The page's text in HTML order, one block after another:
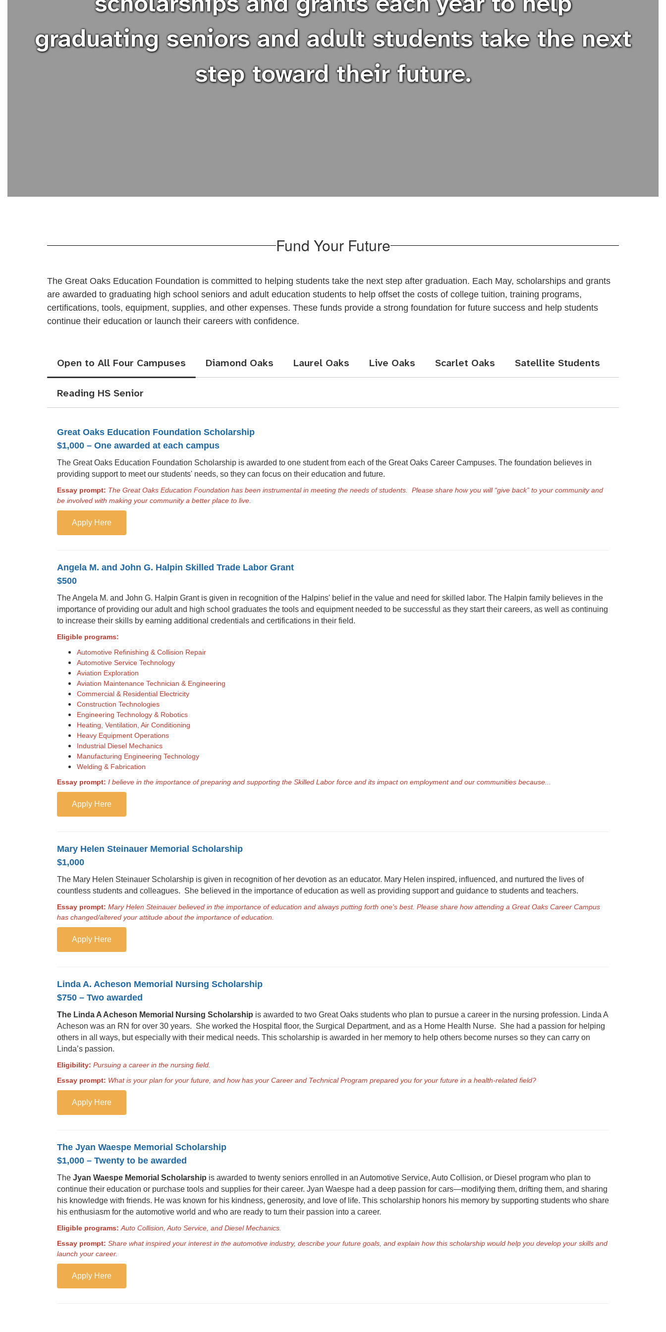
graduating seniors and adult students take the next
step toward their future.
Fund Your Future
The Great Oaks Education Foundation is committed to helping students take the next step after graduation. Each May, scholarships and grants
are awarded to graduating high school seniors and adult education students to help offset the costs of college tuition, training programs,
certifications, tools, equipment, supplies, and other expenses. These funds provide a strong foundation for future success and help students
continue their education or launch their careers with confidence.
Open to All Four Campuses Diamond Oaks Laurel Oaks Live Oaks Scarlet Oaks Satellite Students
Reading HS Senior
Great Oaks Education Foundation Scholarship
$1,000 – One awarded at each campus
The Great Oaks Education Foundation Scholarship is awarded to one student from each of the Great Oaks Career Campuses. The foundation believes in
providing support to meet our students' needs, so they can focus on their education and future.
Essay prompt: The Great Oaks Education Foundation has been instrumental in meeting the needs of students. Please share how you will “give back” to your community and
be involved with making your community a better place to live.
Apply Here
Angela M. and John G. Halpin Skilled Trade Labor Grant
$500
The Angela M. and John G. Halpin Grant is given in recognition of the Halpins' belief in the value and need for skilled labor. The Halpin family believes in the
importance of providing our adult and high school graduates the tools and equipment needed to be successful as they start their careers, as well as continuing
to increase their skills by earning additional credentials and certifications in their field.
Eligible programs:
Automotive Refinishing & Collision Repair
Automotive Service Technology
Aviation Exploration
Aviation Maintenance Technician & Engineering
Commercial & Residential Electricity
Construction Technologies
Engineering Technology & Robotics
Heating, Ventilation, Air Conditioning
Heavy Equipment Operations
Industrial Diesel Mechanics
Manufacturing Engineering Technology
Welding & Fabrication
Essay prompt: I believe in the importance of preparing and supporting the Skilled Labor force and its impact on employment and our communities because...
Apply Here
Mary Helen Steinauer Memorial Scholarship
$1,000
The Mary Helen Steinauer Scholarship is given in recognition of her devotion as an educator. Mary Helen inspired, influenced, and nurtured the lives of
countless students and colleagues. She believed in the importance of education as well as providing support and guidance to students and teachers.
Essay prompt: Mary Helen Steinauer believed in the importance of education and always putting forth one's best. Please share how attending a Great Oaks Career Campus
has changed/altered your attitude about the importance of education.
Apply Here
Linda A. Acheson Memorial Nursing Scholarship
$750 – Two awarded
The Linda A Acheson Memorial Nursing Scholarship is awarded to two Great Oaks students who plan to pursue a career in the nursing profession. Linda A
Acheson was an RN for over 30 years. She worked the Hospital floor, the Surgical Department, and as a Home Health Nurse. She had a passion for helping
others in all ways, but especially with their medical needs. This scholarship is awarded in her memory to help others become nurses so they can carry on
Linda’s passion.
Eligibility: Pursuing a career in the nursing field.
Essay prompt: What is your plan for your future, and how has your Career and Technical Program prepared you for your future in a health-related field?
Apply Here
The Jyan Waespe Memorial Scholarship
$1,000 – Twenty to be awarded
The Jyan Waespe Memorial Scholarship is awarded to twenty seniors enrolled in an Automotive Service, Auto Collision, or Diesel program who plan to
continue their education or purchase tools and supplies for their career. Jyan Waespe had a deep passion for cars—modifying them, drifting them, and sharing
his knowledge with friends. He was known for his kindness, generosity, and love of life. This scholarship honors his memory by supporting students who share
his enthusiasm for the automotive world and who are ready to turn their passion into a career.
Eligible programs: Auto Collision, Auto Service, and Diesel Mechanics.
Essay prompt: Share what inspired your interest in the automotive industry, describe your future goals, and explain how this scholarship would help you develop your skills and
launch your career.
Apply Here